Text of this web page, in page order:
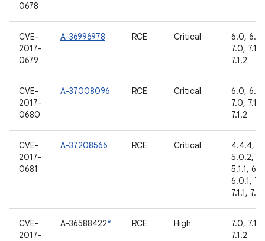
0678
CVE-
2017-
0679
A-36996978 RCE Critical
6.0,
7.0, 7.1.1,
7.1.2
CVE-
2017-
0680
A-37008096 RCE Critical
6.0,
7.0, 7.1.1,
7.1.2
CVE-
2017-
0681
A-37208566 RCE Critical
4.4.4,
5.0.2,
5.1.1,
6.0.1,
7.1.1,
CVE-
2017-
A-36588422* RCE High
7.0, 7.1.1,
7.1.2